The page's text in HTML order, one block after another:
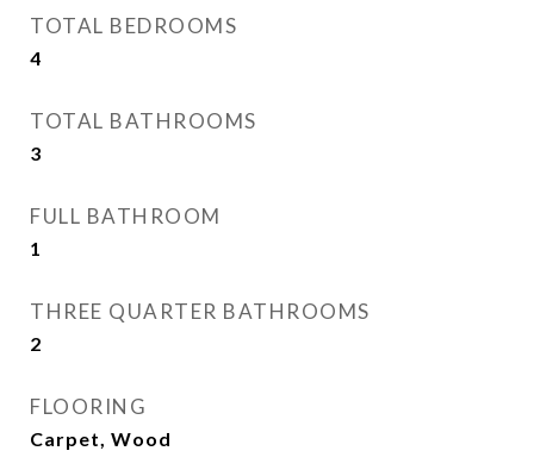
TOTAL BEDROOMS
4
TOTAL BATHROOMS
3
FULL BATHROOM
1
THREE QUARTER BATHROOMS
2
FLOORING
Carpet, Wood